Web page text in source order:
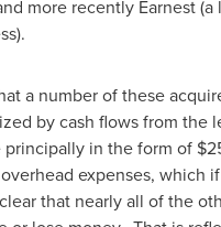
more recently Earnest
a number of these
by cash flows from the
principally in the form of
expenses, which
that nearly all of the